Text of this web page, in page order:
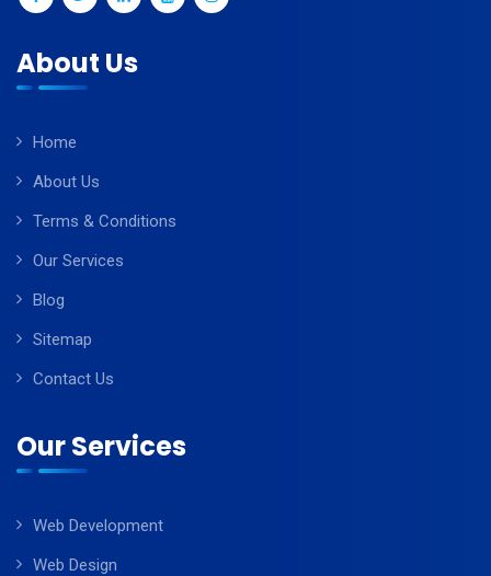
About Us
Home
About Us
Terms & Conditions
Our Services
Blog
Sitemap
Contact Us
Our Services
Web Development
Web Design